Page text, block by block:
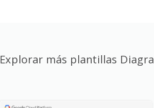
Explorar más plantillas